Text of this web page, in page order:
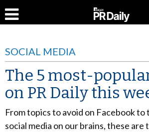
SOCIAL MEDIA
The 5 most-
on PR Daily this
From topics to avoid on Facebook
social media on our brains, these